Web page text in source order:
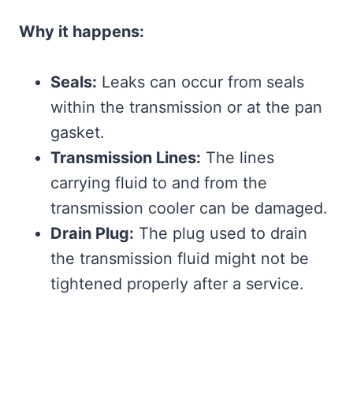
Why it happens:
Seals: Leaks can occur from seals
within the transmission or at the pan
gasket.
Transmission Lines: The lines
carrying fluid to and from the
transmission cooler can be damaged.
Drain Plug: The plug used to drain
the transmission fluid might not be
tightened properly after a service.